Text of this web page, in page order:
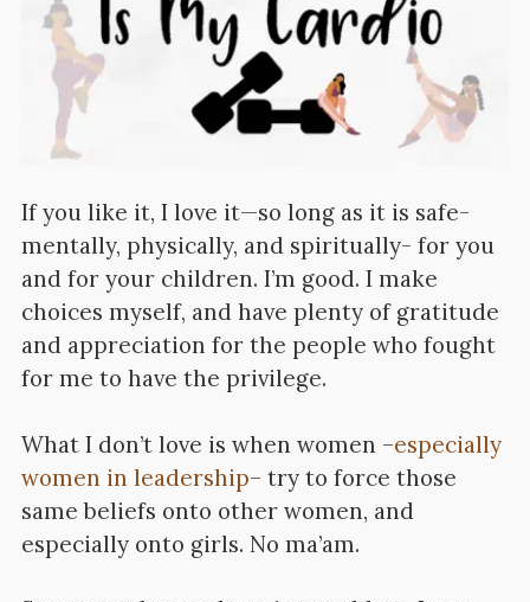
If you like it, I love it—so long as it is safe-
mentally, physically, and spiritually- for you
and for your children. I’m good. I make
choices myself, and have plenty of gratitude
and appreciation for the people who fought
for me to have the privilege.
What I don’t love is when women –especially
women in leadership– try to force those
same beliefs onto other women, and
especially onto girls. No ma’am.